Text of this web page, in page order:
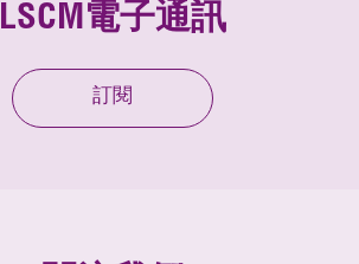
LSCM電子通訊
訂閱